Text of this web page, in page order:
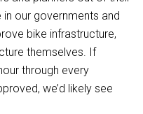
our governments and
bike infrastructure,
themselves. If
through every
we’d likely see